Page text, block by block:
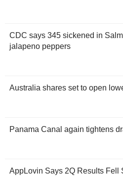
CDC says 345 sickened in
jalapeno peppers
Australia shares set to open
Panama Canal again tightens
AppLovin Says 2Q Results Fell